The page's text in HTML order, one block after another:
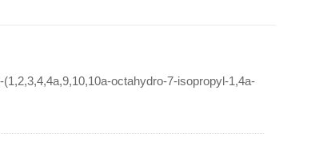
octahydro-7-isopropyl-1,4a-